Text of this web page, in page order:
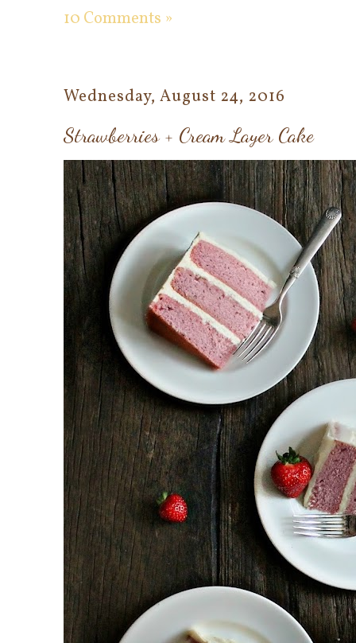
10 Comments »
Wednesday, August 24, 2016
Strawberries + Cream Layer Cake